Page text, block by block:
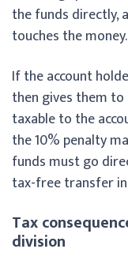
the funds directly,
touches the money.
If the account
then gives them
taxable to the
the 10% penalty
funds must go
tax-free transfer
Tax
division